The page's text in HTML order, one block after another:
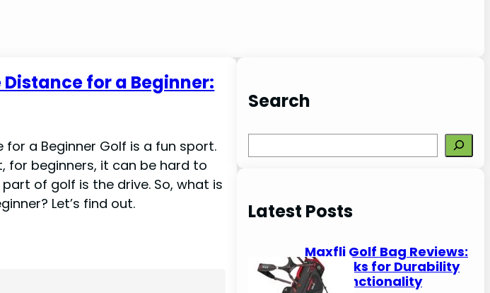
for a Beginner:
a Beginner Golf is a fun sport.
for beginners, it can be hard to
of golf is the drive. So, what is
Let’s find out.
Search
e
c
Latest Posts
Maxfli Golf Bag Reviews:
Top Picks for Durability
and Functionality